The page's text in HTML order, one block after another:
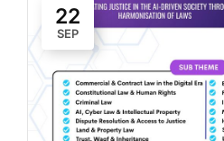
22
SEP